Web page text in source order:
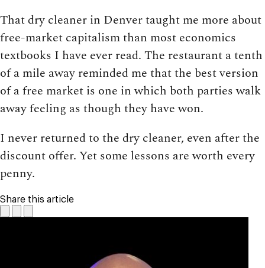
That dry cleaner in Denver taught me more about
free-market capitalism than most economics
textbooks I have ever read. The restaurant a tenth
of a mile away reminded me that the best version
of a free market is one in which both parties walk
away feeling as though they have won.
I never returned to the dry cleaner, even after the
discount offer. Yet some lessons are worth every
penny.
Share this article